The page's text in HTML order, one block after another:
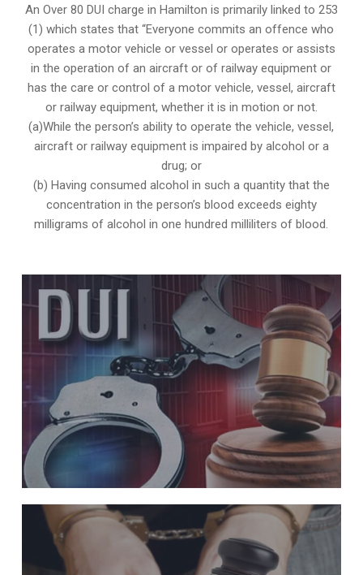
An Over 80 DUI charge in Hamilton is primarily linked to 253
(1) which states that “Everyone commits an offence who
operates a motor vehicle or vessel or operates or assists
in the operation of an aircraft or of railway equipment or
has the care or control of a motor vehicle, vessel, aircraft
or railway equipment, whether it is in motion or not.
(a)While the person’s ability to operate the vehicle, vessel,
aircraft or railway equipment is impaired by alcohol or a
drug; or
(b) Having consumed alcohol in such a quantity that the
concentration in the person’s blood exceeds eighty
milligrams of alcohol in one hundred milliliters of blood.